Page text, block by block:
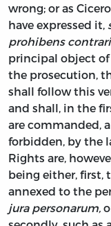
wrong; or as Cicero,
have expressed it,
prohibens
principal object of
the prosecution,
shall follow this
and shall, in the
are commanded,
forbidden, by the
Rights are,
being either, first,
annexed to the
jura personarum,